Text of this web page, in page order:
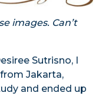
images. Can’t
Sutrisno, I
from Jakarta,
and ended up